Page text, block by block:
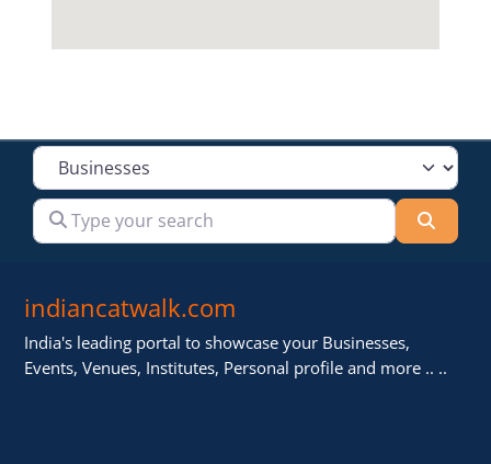
Select search type
Type your search
indiancatwalk.com
India's leading portal to showcase your Businesses,
Events, Venues, Institutes, Personal profile and more .. ..